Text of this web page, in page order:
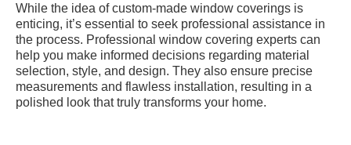
While the idea of custom-made window coverings is
enticing, it’s essential to seek professional assistance in
the process. Professional window covering experts can
help you make informed decisions regarding material
selection, style, and design. They also ensure precise
measurements and flawless installation, resulting in a
polished look that truly transforms your home.